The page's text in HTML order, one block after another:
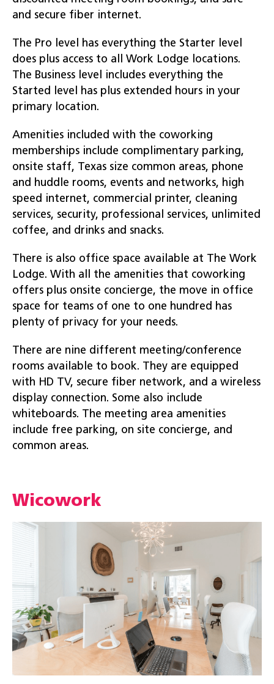
and secure fiber internet.
The Pro level has everything the Starter level
does plus access to all Work Lodge locations.
The Business level includes everything the
Started level has plus extended hours in your
primary location.
Amenities included with the coworking
memberships include complimentary parking,
onsite staff, Texas size common areas, phone
and huddle rooms, events and networks, high
speed internet, commercial printer, cleaning
services, security, professional services, unlimited
coffee, and drinks and snacks.
There is also office space available at The Work
Lodge. With all the amenities that coworking
offers plus onsite concierge, the move in office
space for teams of one to one hundred has
plenty of privacy for your needs.
There are nine different meeting/conference
rooms available to book. They are equipped
with HD TV, secure fiber network, and a wireless
display connection. Some also include
whiteboards. The meeting area amenities
include free parking, on site concierge, and
common areas.
Wicowork